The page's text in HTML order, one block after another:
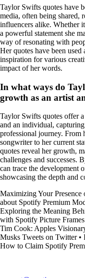
Taylor Swifts quotes have
media, often being shared,
influencers alike. Whether
a powerful statement she
way of resonating with
Her quotes have been used
inspiration for various
impact of her words.
In what ways do
growth as an artist
Taylor Swifts quotes offer
and an individual,
professional journey. From
songwriter to her current
quotes reveal her growth,
challenges and successes.
can trace the development
showcasing the depth and
Maximizing Your
about Spotify Premium
Exploring the Meaning
with Spotify Picture Frames
Tim Cook: Apples
Musks Tweets on Twitter•
How to Claim Spotify